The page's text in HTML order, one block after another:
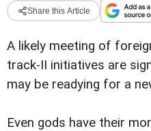
Share this Article
A likely meeting of
track-II initiatives are
may be readying for a
Even gods have their